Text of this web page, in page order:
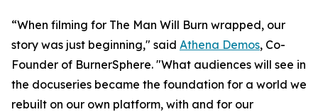
“When filming for The Man Will Burn wrapped, our
story was just beginning," said Athena Demos, Co-
Founder of BurnerSphere. "What audiences will see in
the docuseries became the foundation for a world we
rebuilt on our own platform, with and for our